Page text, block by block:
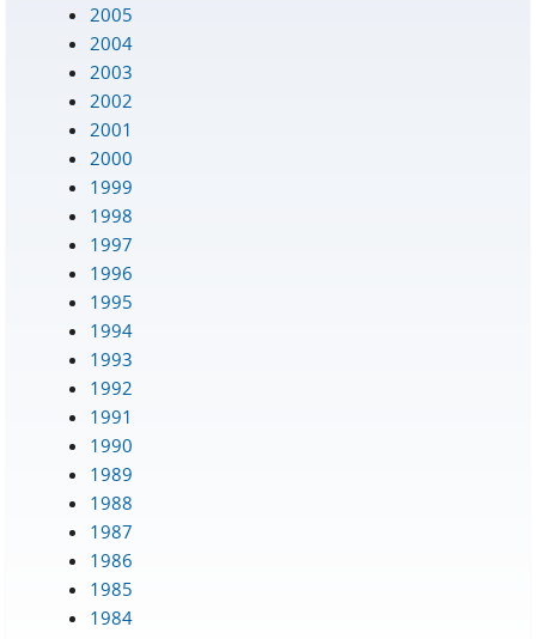
2005
2004
2003
2002
2001
2000
1999
1998
1997
1996
1995
1994
1993
1992
1991
1990
1989
1988
1987
1986
1985
1984